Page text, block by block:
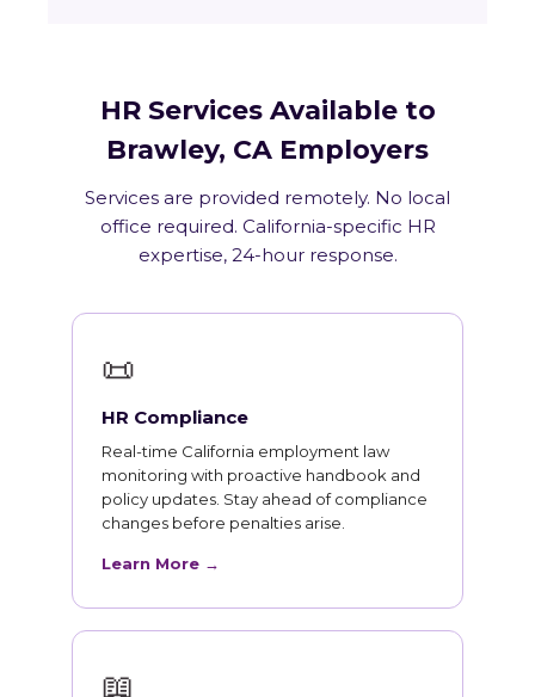
HR Services Available to
Brawley, CA Employers
Services are provided remotely. No local
office required. California-specific HR
expertise, 24-hour response.
📜
HR Compliance
Real-time California employment law
monitoring with proactive handbook and
policy updates. Stay ahead of compliance
changes before penalties arise.
Learn More →
📖